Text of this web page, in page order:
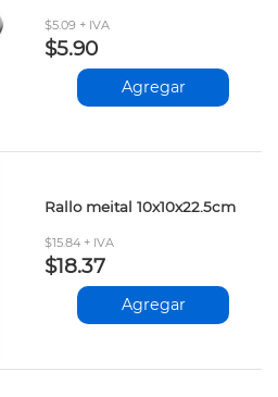
$5.09 + IVA
$5.90
Agregar
Rallo meital 10x10x22.5cm
$15.84 + IVA
$18.37
Agregar